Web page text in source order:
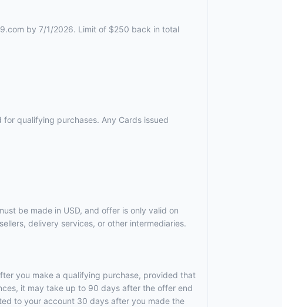
by 7/1/2026. Limit of $250 back in total
qualifying purchases. Any Cards issued
be made in USD, and offer is only valid on
delivery services, or other intermediaries.
you make a qualifying purchase, provided that
it may take up to 90 days after the offer end
to your account 30 days after you made the